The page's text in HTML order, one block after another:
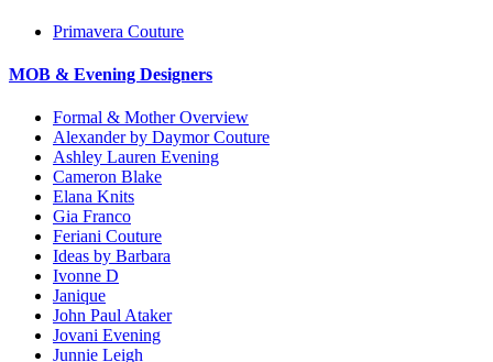
Primavera Couture
MOB & Evening Designers
Formal & Mother Overview
Alexander by Daymor Couture
Ashley Lauren Evening
Cameron Blake
Elana Knits
Gia Franco
Feriani Couture
Ideas by Barbara
Ivonne D
Janique
John Paul Ataker
Jovani Evening
Junnie Leigh